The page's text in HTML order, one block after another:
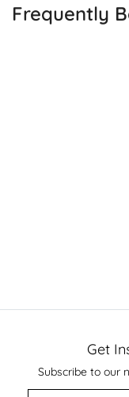
Frequently
Get
Subscribe to our